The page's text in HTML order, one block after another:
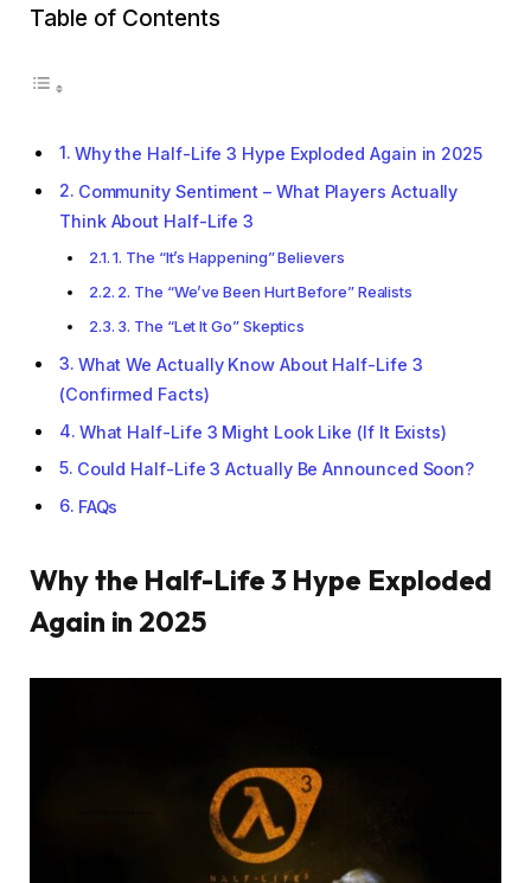
Table of Contents
Why the Half-Life 3 Hype Exploded Again in 2025
Community Sentiment – What Players Actually
Think About Half-Life 3
1. The “It’s Happening” Believers
2. The “We’ve Been Hurt Before” Realists
3. The “Let It Go” Skeptics
What We Actually Know About Half-Life 3
(Confirmed Facts)
What Half-Life 3 Might Look Like (If It Exists)
Could Half-Life 3 Actually Be Announced Soon?
FAQs
Why the Half-Life 3 Hype Exploded
Again in 2025